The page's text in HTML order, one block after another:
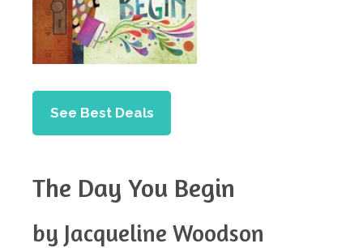
See Best Deals
The Day You Begin
by Jacqueline Woodson